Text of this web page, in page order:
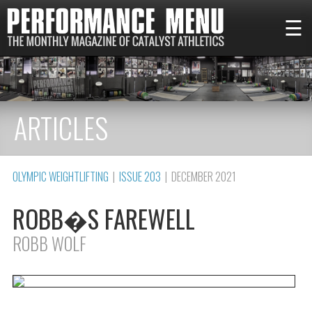
☰
ARTICLES
OLYMPIC WEIGHTLIFTING | ISSUE 203 | DECEMBER 2021
ROBB�S FAREWELL
ROBB WOLF